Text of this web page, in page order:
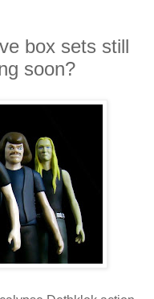
box sets still
soon?